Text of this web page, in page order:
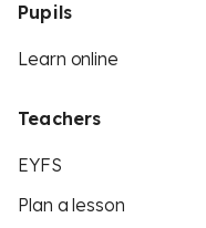
Pupils
Learn online
Teachers
EYFS
Plan a lesson